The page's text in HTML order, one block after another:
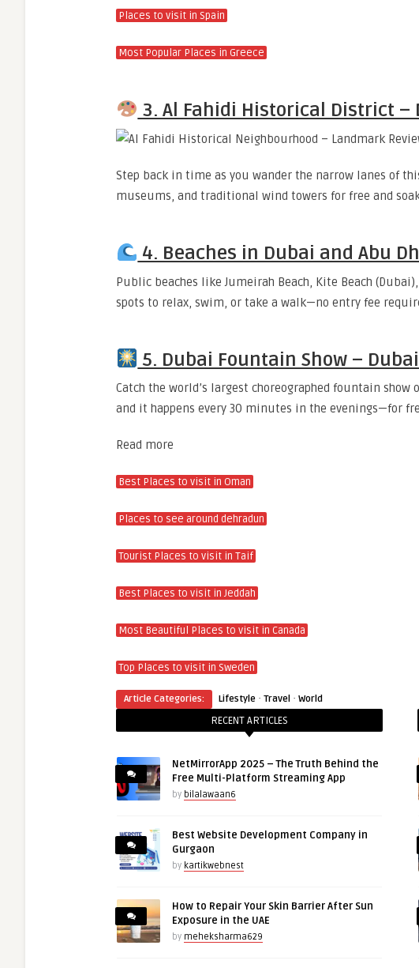
Places to visit in Spain
Most Popular Places in Greece
3. Al Fahidi Historical District –
Step back in time as you wander the narrow lanes of
museums, and traditional wind towers for free and
4. Beaches in Dubai and Abu
Public beaches like Jumeirah Beach, Kite Beach
spots to relax, swim, or take a walk—no entry fee
5. Dubai Fountain Show – Dubai
Catch the world’s largest choreographed fountain
and it happens every 30 minutes in the evenings—for
Read more
Best Places to visit in Oman
Places to see around dehradun
Tourist Places to visit in Taif
Best Places to visit in Jeddah
Most Beautiful Places to visit in Canada
Top Places to visit in Sweden
Article Categories: Lifestyle · Travel · World
RECENT ARTICLES
NetMirrorApp 2025 – The Truth Behind the
Free Multi-Platform Streaming App
by bilalawaan6
Best Website Development Company in
Gurgaon
by kartikwebnest
How to Repair Your Skin Barrier After Sun
Exposure in the UAE
by meheksharma629